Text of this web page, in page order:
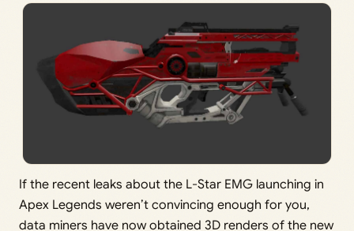
If the recent leaks about the L-Star EMG launching in
Apex Legends weren’t convincing enough for you,
data miners have now obtained 3D renders of the new